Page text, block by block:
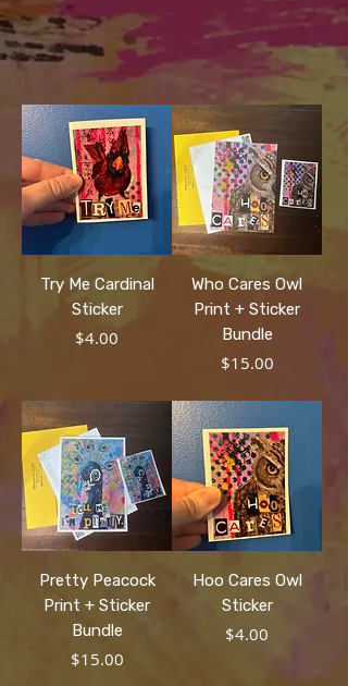
Try Me Cardinal
Sticker
Price
$4.00
Who Cares Owl
Print + Sticker
Bundle
Price
$15.00
Pretty Peacock
Print + Sticker
Bundle
Price
$15.00
Hoo Cares Owl
Sticker
Price
$4.00